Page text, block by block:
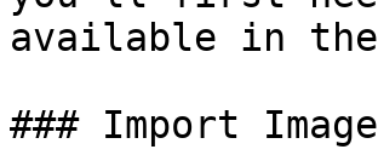
available in
### Import